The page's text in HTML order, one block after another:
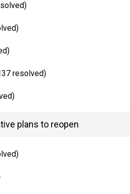
resolved)
plans to reopen